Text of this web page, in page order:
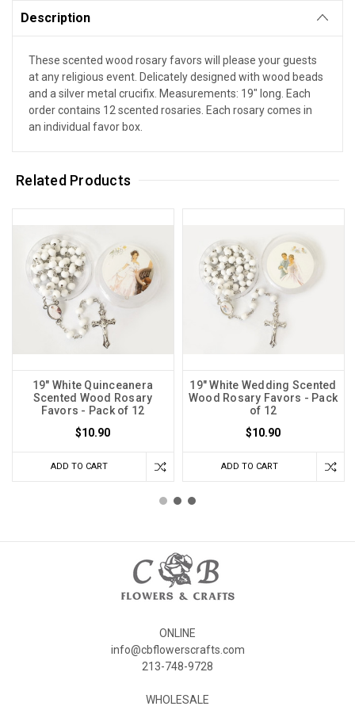
Description
These scented wood rosary favors will please your guests
at any religious event. Delicately designed with wood beads
and a silver metal crucifix. Measurements: 19" long. Each
order contains 12 scented rosaries. Each rosary comes in
an individual favor box.
Related Products
19" White Quinceanera
Scented Wood Rosary
Favors - Pack of 12
$10.90
ADD TO CART
19" White Wedding Scented
Wood Rosary Favors - Pack
of 12
$10.90
ADD TO CART
ONLINE
info@cbflowerscrafts.com
213-748-9728
WHOLESALE